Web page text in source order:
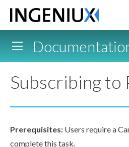
Subscribing to
Prerequisites: Users require a
complete this task.